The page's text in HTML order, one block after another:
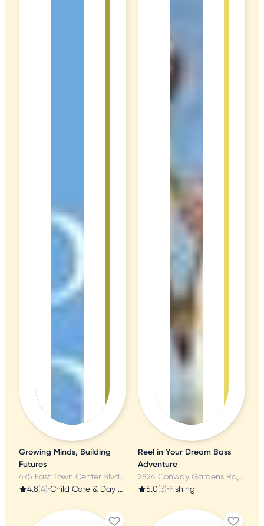
Growing Minds, Building
Futures
475 East Town Center Blvd, Orlando, FL
4.8(4)• Child Care & Day Care
Reel in Your Dream Bass
Adventure
2824 Conway Gardens Rd, Orlando, FL
5.0(3)•Fishing